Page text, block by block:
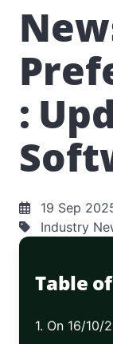
:
19 Sep
Industry
Table
1. On 16/